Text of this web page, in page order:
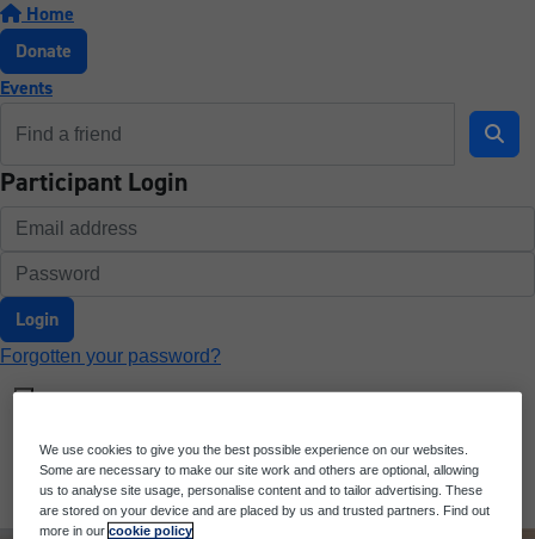
Home
Donate
Events
Participant Login
Login
Forgotten your password?
We use cookies to give you the best possible experience on our websites.
Some are necessary to make our site work and others are optional, allowing
us to analyse site usage, personalise content and to tailor advertising. These
are stored on your device and are placed by us and trusted partners. Find out
more in ourcookie policy